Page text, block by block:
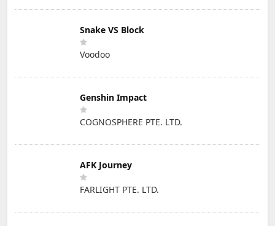
Snake VS Block
Voodoo
Genshin Impact
COGNOSPHERE PTE. LTD.
AFK Journey
FARLIGHT PTE. LTD.